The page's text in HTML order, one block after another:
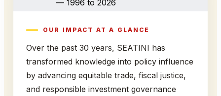
OUR IMPACT AT A GLANCE
Over the past 30 years, SEATINI has
transformed knowledge into policy influence
by advancing equitable trade, fiscal justice,
and responsible investment governance